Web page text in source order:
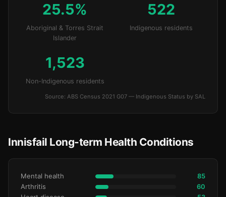
25.5%
Aboriginal & Torres Strait
Islander
522
Indigenous residents
1,523
Non-Indigenous residents
Source: ABS Census 2021 G07 — Indigenous Status by SAL
Innisfail Long-term Health Conditions
Mental health 85
Arthritis 60